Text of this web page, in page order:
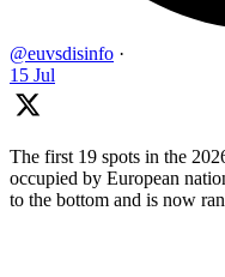
@euvsdisinfo ·
15 Jul
The first 19 spots in the
occupied by European
to the bottom and is now